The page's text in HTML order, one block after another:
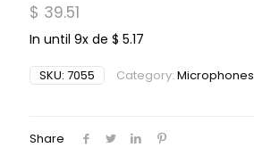
$ 39.51
In until 9x de $ 5.17
SKU: 7055 Category: Microphones
Share